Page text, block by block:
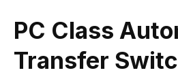
PC Class
Transfer